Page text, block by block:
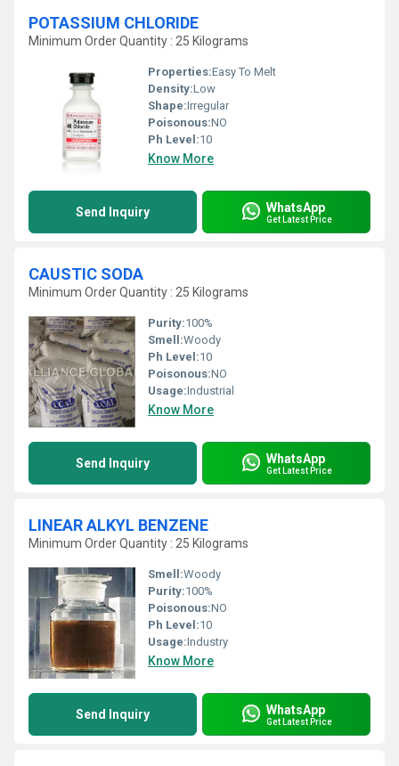
POTASSIUM CHLORIDE
Minimum Order Quantity : 25 Kilograms
Properties:Easy To Melt
Density:Low
Shape:Irregular
Poisonous:NO
Ph Level:10
Know More
Send Inquiry WhatsApp
Get Latest Price
CAUSTIC SODA
Minimum Order Quantity : 25 Kilograms
Purity:100%
Smell:Woody
Ph Level:10
Poisonous:NO
Usage:Industrial
Know More
Send Inquiry WhatsApp
Get Latest Price
LINEAR ALKYL BENZENE
Minimum Order Quantity : 25 Kilograms
Smell:Woody
Purity:100%
Poisonous:NO
Ph Level:10
Usage:Industry
Know More
Send Inquiry WhatsApp
Get Latest Price